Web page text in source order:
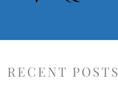
RECENT POSTS